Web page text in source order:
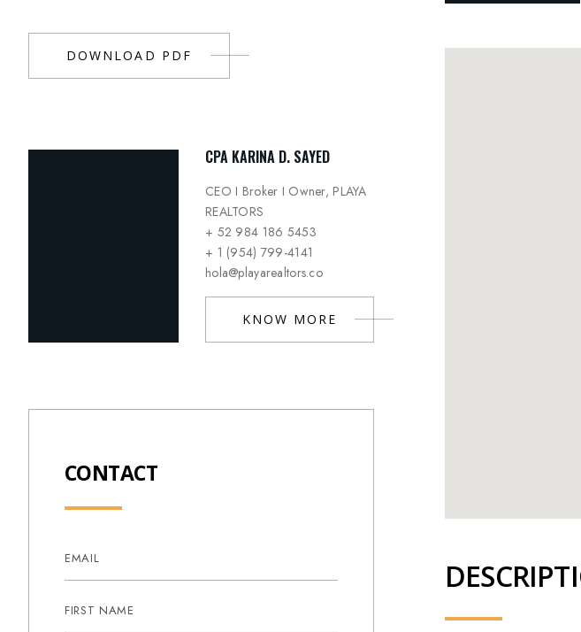
DOWNLOAD PDF
CPA KARINA D. SAYED
CEO I Broker I Owner, PLAYA
REALTORS
+ 52 984 186 5453
+ 1 (954) 799-4141
hola@playarealtors.co
KNOW MORE
CONTACT